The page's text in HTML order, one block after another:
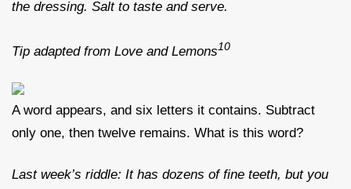
the dressing. Salt to taste and serve.
Tip adapted from Love and Lemons10
A word appears, and six letters it contains. Subtract
only one, then twelve remains. What is this word?
Last week’s riddle: It has dozens of fine teeth, but you